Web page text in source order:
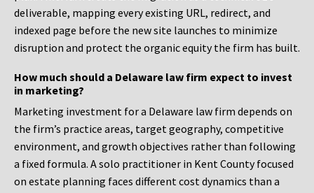
deliverable, mapping every existing URL, redirect, and
indexed page before the new site launches to minimize
disruption and protect the organic equity the firm has built.
How much should a Delaware law firm expect to invest
in marketing?
Marketing investment for a Delaware law firm depends on
the firm’s practice areas, target geography, competitive
environment, and growth objectives rather than following
a fixed formula. A solo practitioner in Kent County focused
on estate planning faces different cost dynamics than a